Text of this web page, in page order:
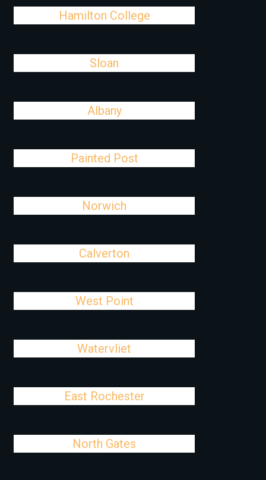
Hamilton College
Sloan
Albany
Painted Post
Norwich
Calverton
West Point
Watervliet
East Rochester
North Gates